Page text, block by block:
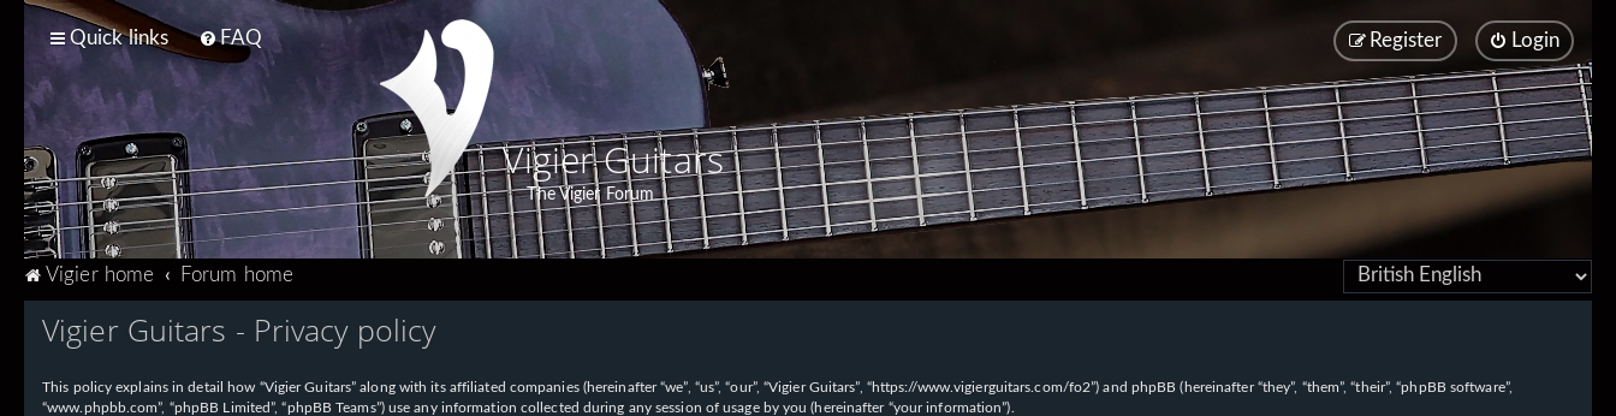
Quick links FAQ Login
Register
Vigier Guitars
The Vigier Forum
Vigier home Forum home
Vigier Guitars - Privacy policy
This policy explains in detail how “Vigier Guitars” along with its affiliated companies (hereinafter “we”, “us”, “our”, “Vigier Guitars”, “https://www.vigierguitars.com/fo2”) and phpBB (hereinafter “they”, “them”, “their”, “phpBB software”,
“www.phpbb.com”, “phpBB Limited”, “phpBB Teams”) use any information collected during any session of usage by you (hereinafter “your information”).